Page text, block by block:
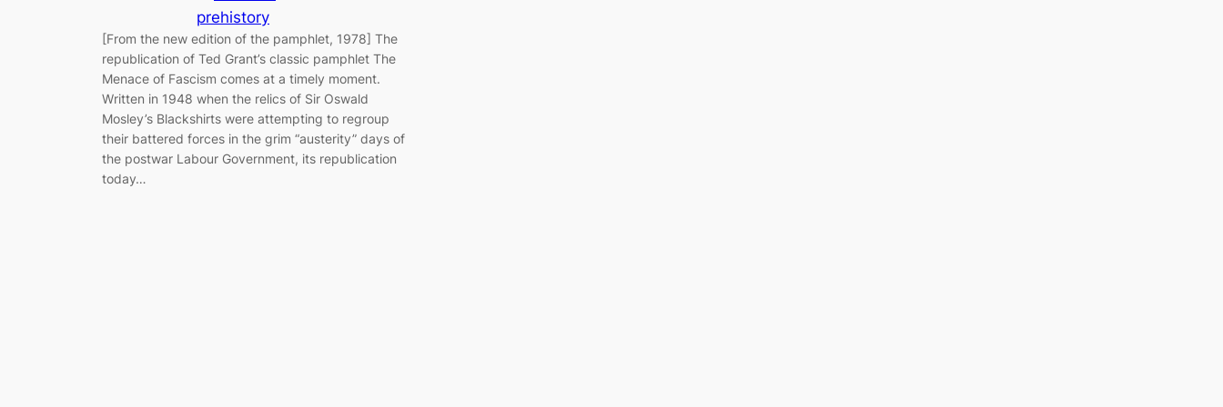
prehistory
[From the new edition of the pamphlet, 1978] The
republication of Ted Grant’s classic pamphlet The
Menace of Fascism comes at a timely moment.
Written in 1948 when the relics of Sir Oswald
Mosley’s Blackshirts were attempting to regroup
their battered forces in the grim “austerity” days of
the postwar Labour Government, its republication
today…